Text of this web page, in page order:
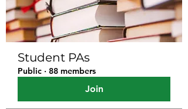
Student PAs
Public · 88 members
Join